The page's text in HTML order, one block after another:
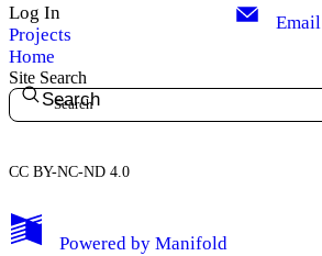
My Notes + Comments
Log In
Projects
Home
Email
Site Search
Search
CC BY-NC-ND 4.0
Powered by Manifold